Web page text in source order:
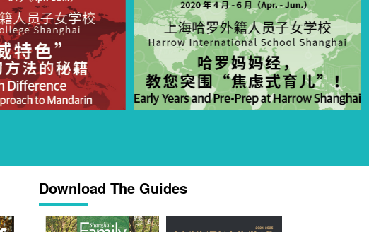
Download The Guides